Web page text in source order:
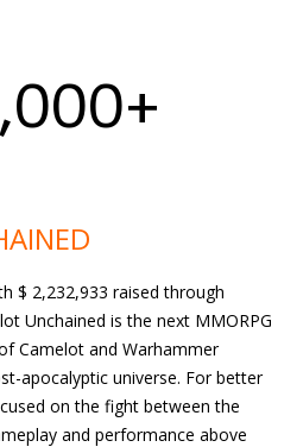
$ 2,232,933 raised through
Unchained is the next MMORPG
Camelot and Warhammer
apocalyptic universe. For better
on the fight between the
and performance above